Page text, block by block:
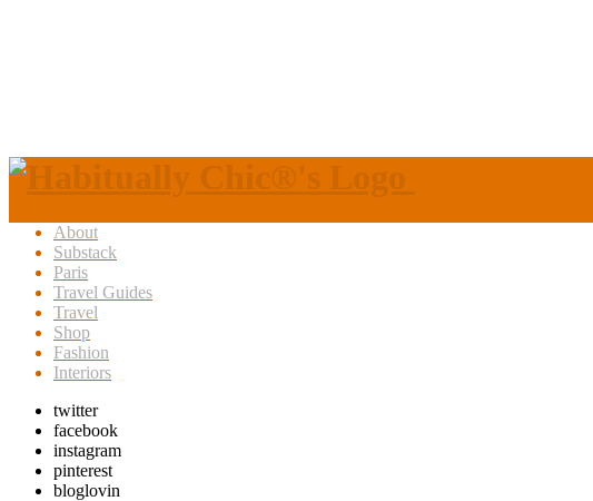
About
Substack
Paris
Travel Guides
Travel
Shop
Fashion
Interiors
twitter
facebook
instagram
pinterest
bloglovin